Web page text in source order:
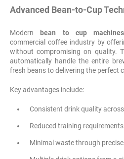
Advanced Bean-to-Cup
Modern bean to cup machines
commercial coffee industry by
without compromising on quality.
automatically handle the entire
fresh beans to delivering the perfect
Key advantages include:
Consistent drink quality
Reduced training
Minimal waste through